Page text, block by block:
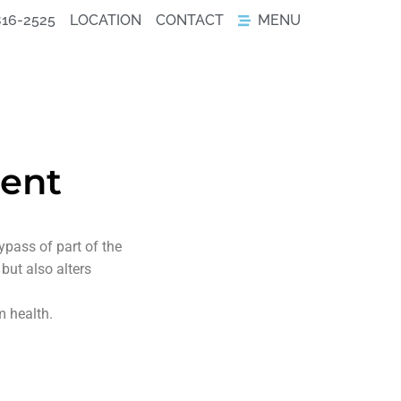
2525 LOCATION CONTACT MENU
of part of the
also alters
health.